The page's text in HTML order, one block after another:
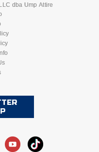
Association
Baseball
Athletics Association
League
Colleges
dba Ump Attire